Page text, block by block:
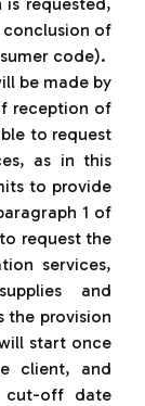
conclusion of
code).
be made by
reception of
to request
as in this
to provide
1 of
request the
services,
and
provision
start once
client, and
cut-off date